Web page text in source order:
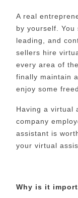
A real
by yourself. You
leading, and
sellers hire
every area of
finally maintain
enjoy some
Having a virtual
company
assistant is
your virtual
Why is it